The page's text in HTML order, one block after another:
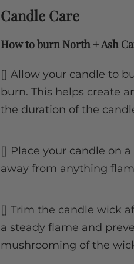
Candle Care
How to burn North + Ash
[] Allow your candle to
burn. This helps create
the duration of the
[] Place your candle on
away from anything
[] Trim the candle wick
a steady flame and
mushrooming of the